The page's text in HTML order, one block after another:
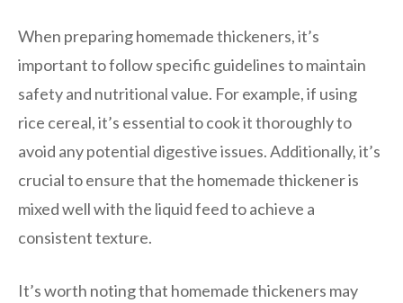
When preparing homemade thickeners, it’s
important to follow specific guidelines to maintain
safety and nutritional value. For example, if using
rice cereal, it’s essential to cook it thoroughly to
avoid any potential digestive issues. Additionally, it’s
crucial to ensure that the homemade thickener is
mixed well with the liquid feed to achieve a
consistent texture.
It’s worth noting that homemade thickeners may